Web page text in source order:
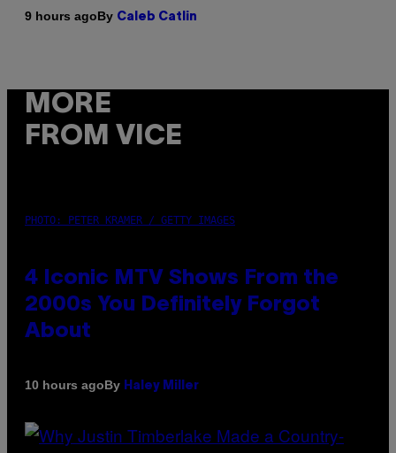
9 hours agoBy Caleb Catlin
MORE
FROM VICE
PHOTO: PETER KRAMER / GETTY IMAGES
4 Iconic MTV Shows From the
2000s You Definitely Forgot
About
10 hours agoBy Haley Miller